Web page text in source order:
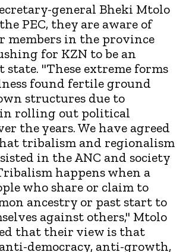
general Bheki Mtolo
PEC, they are aware of
members in the province
for KZN to be an
state. "These extreme forms
found fertile ground
structures due to
in rolling out political
the years. We have agreed
tribalism and regionalism
in the ANC and society
happens when a
who share or claim to
ancestry or past start to
against others," Mtolo
that their view is that
democracy, anti-growth,